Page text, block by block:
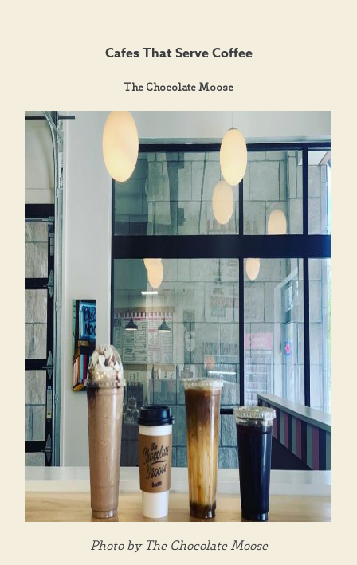
Cafes That Serve Coffee
The Chocolate Moose
Photo by The Chocolate Moose